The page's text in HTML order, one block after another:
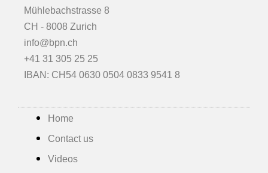
Mühlebachstrasse 8
CH - 8008 Zurich
info@bpn.ch
+41 31 305 25 25
IBAN: CH54 0630 0504 0833 9541 8
Home
Contact us
Videos